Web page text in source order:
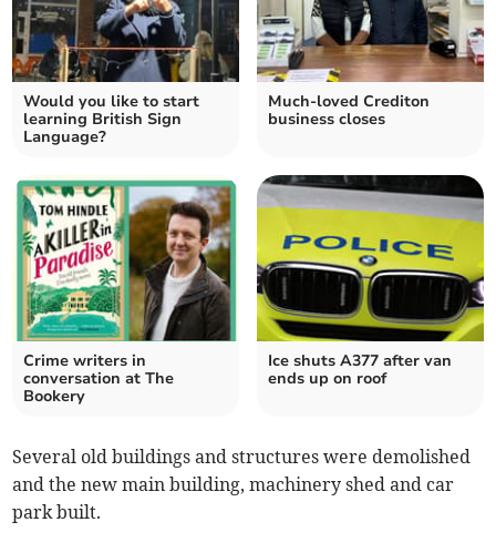
Would you like to start
learning British Sign
Language?
Much-loved Crediton
business closes
Crime writers in
conversation at The
Bookery
Ice shuts A377 after van
ends up on roof
Several old buildings and structures were demolished
and the new main building, machinery shed and car
park built.